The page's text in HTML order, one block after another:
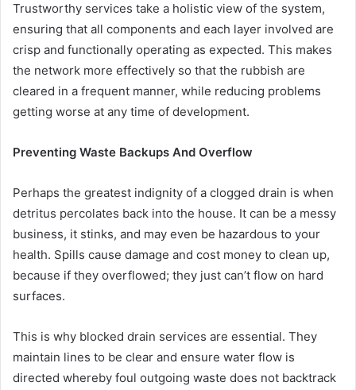
Trustworthy services take a holistic view of the system,
ensuring that all components and each layer involved are
crisp and functionally operating as expected. This makes
the network more effectively so that the rubbish are
cleared in a frequent manner, while reducing problems
getting worse at any time of development.
Preventing Waste Backups And Overflow
Perhaps the greatest indignity of a clogged drain is when
detritus percolates back into the house. It can be a messy
business, it stinks, and may even be hazardous to your
health. Spills cause damage and cost money to clean up,
because if they overflowed; they just can’t flow on hard
surfaces.
This is why blocked drain services are essential. They
maintain lines to be clear and ensure water flow is
directed whereby foul outgoing waste does not backtrack